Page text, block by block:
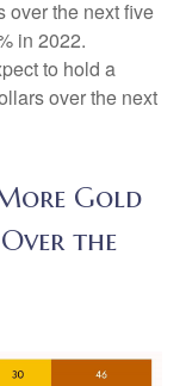
over the next five
in 2022.
to hold a
over the next
Gold
the